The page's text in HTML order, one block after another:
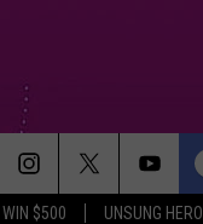
WIN $500 UNSUNG HERO